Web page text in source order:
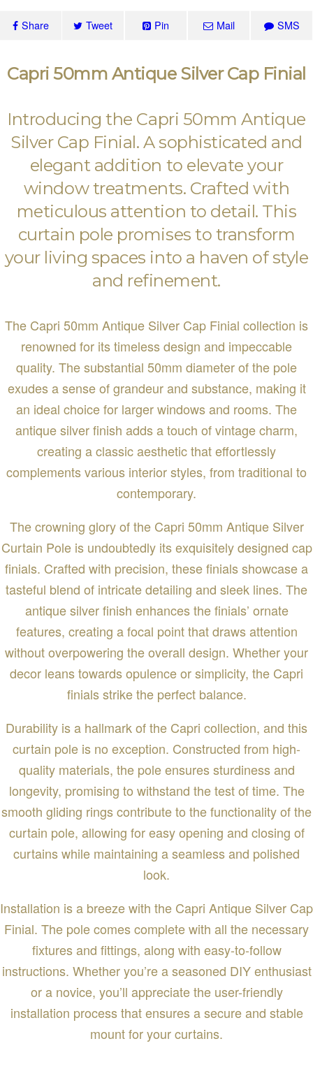
Share Tweet Pin Mail SMS
Capri 50mm Antique Silver Cap Finial
Introducing the Capri 50mm Antique
Silver Cap Finial. A sophisticated and
elegant addition to elevate your
window treatments. Crafted with
meticulous attention to detail. This
curtain pole promises to transform
your living spaces into a haven of style
and refinement.
The Capri 50mm Antique Silver Cap Finial collection is
renowned for its timeless design and impeccable
quality. The substantial 50mm diameter of the pole
exudes a sense of grandeur and substance, making it
an ideal choice for larger windows and rooms. The
antique silver finish adds a touch of vintage charm,
creating a classic aesthetic that effortlessly
complements various interior styles, from traditional to
contemporary.
The crowning glory of the Capri 50mm Antique Silver
Curtain Pole is undoubtedly its exquisitely designed cap
finials. Crafted with precision, these finials showcase a
tasteful blend of intricate detailing and sleek lines. The
antique silver finish enhances the finials’ ornate
features, creating a focal point that draws attention
without overpowering the overall design. Whether your
decor leans towards opulence or simplicity, the Capri
finials strike the perfect balance.
Durability is a hallmark of the Capri collection, and this
curtain pole is no exception. Constructed from high-
quality materials, the pole ensures sturdiness and
longevity, promising to withstand the test of time. The
smooth gliding rings contribute to the functionality of the
curtain pole, allowing for easy opening and closing of
curtains while maintaining a seamless and polished
look.
Installation is a breeze with the Capri Antique Silver Cap
Finial. The pole comes complete with all the necessary
fixtures and fittings, along with easy-to-follow
instructions. Whether you’re a seasoned DIY enthusiast
or a novice, you’ll appreciate the user-friendly
installation process that ensures a secure and stable
mount for your curtains.